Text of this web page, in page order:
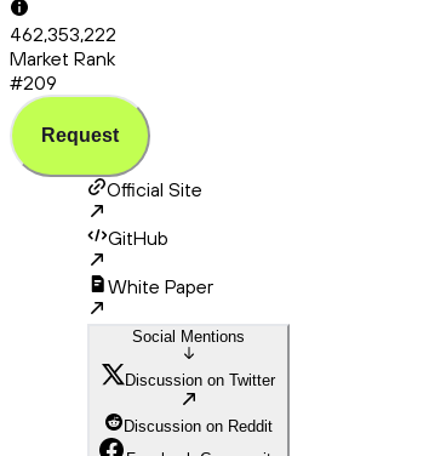
462,353,222
Market Rank
#209
Request
Official Site
GitHub
White Paper
Social Mentions
Discussion on Twitter
Discussion on Reddit